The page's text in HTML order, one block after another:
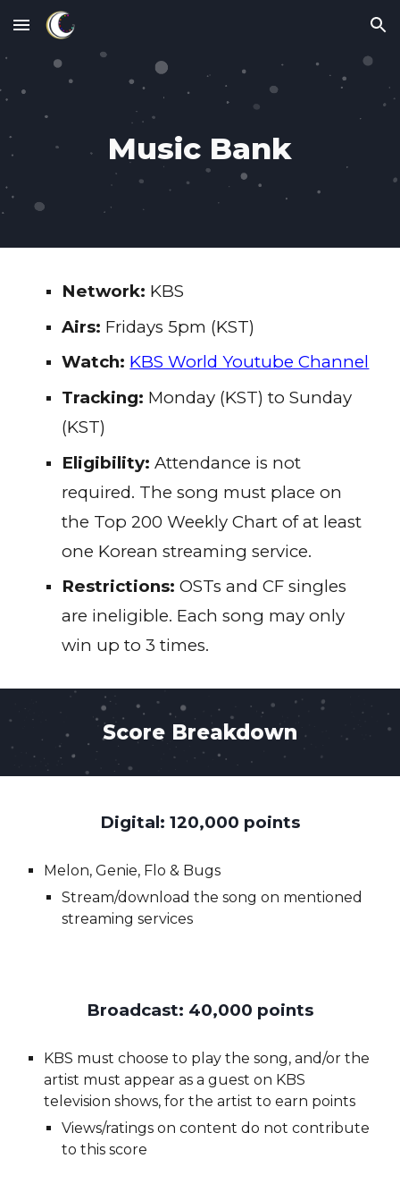
Skip to main content Skip to navigation
Music Bank
Network: KBS
Airs: Fridays 5pm (KST)
Watch: KBS World Youtube Channel
Tracking: Monday (KST) toSunday
(KST)
Eligibility: Attendance is not
required. The song must place on
the Top 200 Weekly Chart of at least
one Korean streaming service.
Restrictions: OSTs and CF singles
are ineligible. Each song may only
win up to 3 times.
Score Breakdown
Digital: 120,000 points
Melon, Genie, Flo & Bugs
Stream/download the song on mentioned
streaming services
Broadcast: 40,000 points
KBS must choose to play the song, and/orthe
artist must appear as a guest on KBS
television shows, forthe artist to earn points
Views/ratings on content do not contribute
to this score